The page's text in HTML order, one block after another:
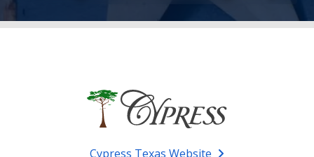
Cypress Texas Website